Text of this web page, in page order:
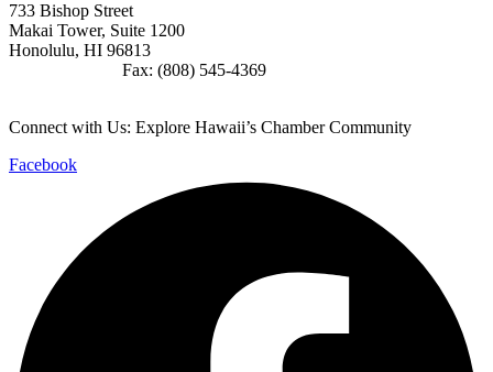
733 Bishop Street
Makai Tower, Suite 1200
Honolulu, HI 96813
Fax: (808) 545-4369
Connect with Us: Explore Hawaii’s Chamber Community
Facebook